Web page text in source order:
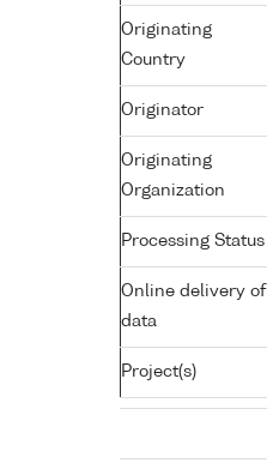
Originating
Country
Originator
Originating
Organization
Processing Status
Online delivery of
data
Project(s)